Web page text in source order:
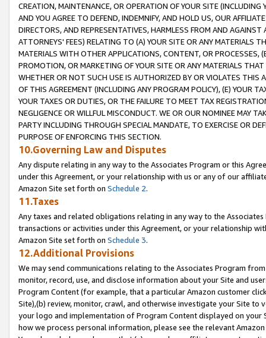
CREATION, MAINTENANCE, OR OPERATION OF YOUR SITE (INCLUDING
AND YOU AGREE TO DEFEND, INDEMNIFY, AND HOLD US, OUR
DIRECTORS, AND REPRESENTATIVES, HARMLESS FROM AND
ATTORNEYS' FEES) RELATING TO (A) YOUR SITE OR ANY MATERIALS
MATERIALS WITH OTHER APPLICATIONS, CONTENT, OR PROCESSES,
PROMOTION, OR MARKETING OF YOUR SITE OR ANY MATERIALS
WHETHER OR NOT SUCH USE IS AUTHORIZED BY OR VIOLATES THIS
OF THIS AGREEMENT (INCLUDING ANY PROGRAM POLICY), (E) YOUR
YOUR TAXES OR DUTIES, OR THE FAILURE TO MEET TAX
NEGLIGENCE OR WILLFUL MISCONDUCT. WE OR OUR NOMINEE MAY
PARTY INCLUDING THROUGH SPECIAL MANDATE, TO EXERCISE OR
PURPOSE OF ENFORCING THIS SECTION.
10.Governing Law and Disputes
Any dispute relating in any way to the Associates Program or this
under this Agreement, or your relationship with us or any of our
Amazon Site set forth on Schedule 2.
11.Taxes
Any taxes and related obligations relating in any way to the
transactions or activities under this Agreement, or your relationship
Amazon Site set forth on Schedule 3.
12.Additional Provisions
We may send communications relating to the Associates Program
monitor, record, use, and disclose information about your Site and
Program Content (for example, that a particular Amazon customer
Site),(b) review, monitor, crawl, and otherwise investigate your Site
your logo and implementation of Program Content displayed on
how we process personal information, please see the relevant